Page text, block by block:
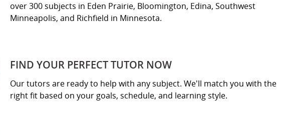
over 300 subjects in Eden Prairie, Bloomington, Edina, Southwest
Minneapolis, and Richfield in Minnesota.
FIND YOUR PERFECT TUTOR NOW
Our tutors are ready to help with any subject. We'll match you with the
right fit based on your goals, schedule, and learning style.